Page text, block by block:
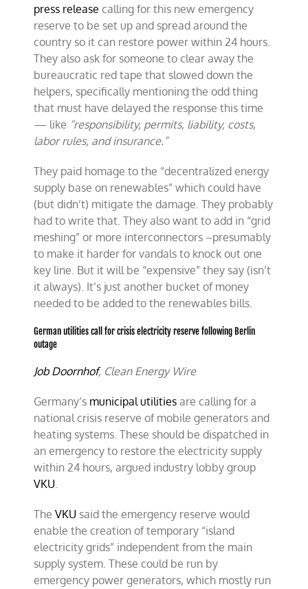
press release calling for this new emergency
reserve to be set up and spread around the
country so it can restore power within 24 hours.
They also ask for someone to clear away the
bureaucratic red tape that slowed down the
helpers, specifically mentioning the odd thing
that must have delayed the response this time
— like “responsibility, permits, liability, costs,
labor rules, and insurance.”
They paid homage to the “decentralized energy
supply base on renewables” which could have
(but didn’t) mitigate the damage. They probably
had to write that. They also want to add in “grid
meshing” or more interconnectors –presumably
to make it harder for vandals to knock out one
key line. But it will be “expensive” they say (isn’t
it always). It’s just another bucket of money
needed to be added to the renewables bills.
German utilities call for crisis electricity reserve following Berlin
outage
Job Doornhof, Clean Energy Wire
Germany’s municipal utilities are calling for a
national crisis reserve of mobile generators and
heating systems. These should be dispatched in
an emergency to restore the electricity supply
within 24 hours, argued industry lobby group
VKU.
TheVKU said the emergency reserve would
enable the creation of temporary “island
electricity grids” independent from the main
supply system. These could be run by
emergency power generators, which mostly run